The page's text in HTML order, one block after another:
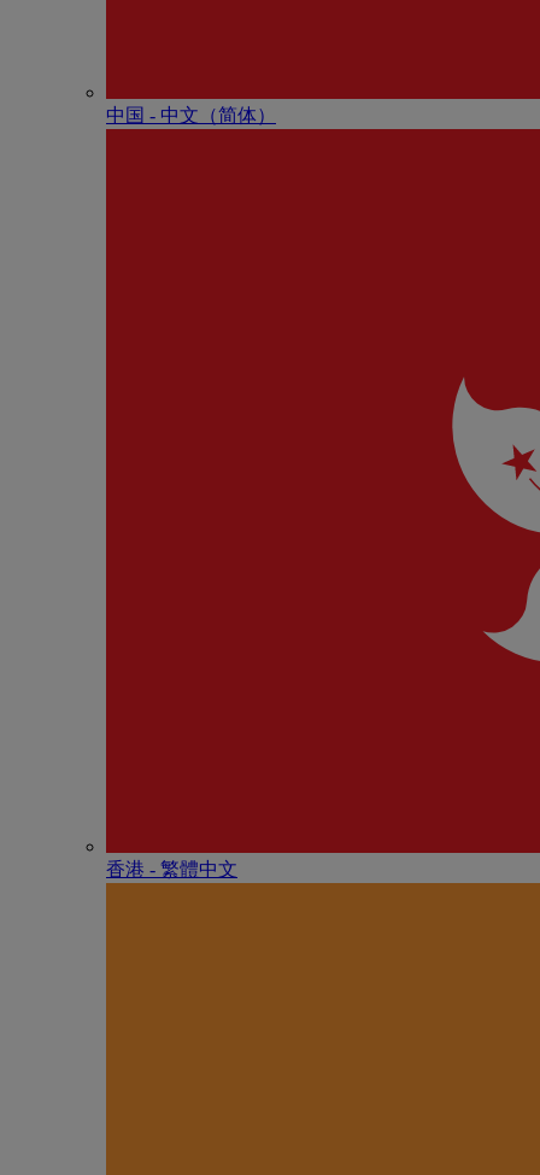
中国 - 中⽂（简体）
香港 - 繁體中文